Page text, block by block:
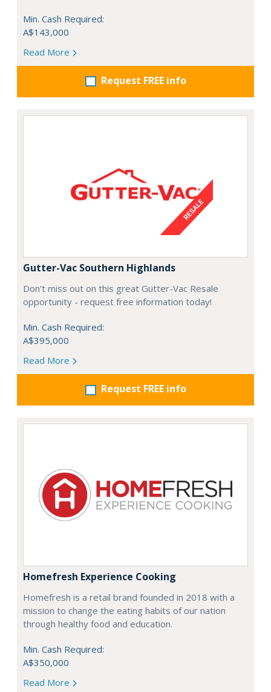
Min. Cash Required:
A$143,000
Read More
Request FREE info
Gutter-Vac Southern Highlands
Don't miss out on this great Gutter-Vac Resale
opportunity - request free information today!
Min. Cash Required:
A$395,000
Read More
Request FREE info
Homefresh Experience Cooking
Homefresh is a retail brand founded in 2018 with a
mission to change the eating habits of our nation
through healthy food and education.
Min. Cash Required:
A$350,000
Read More